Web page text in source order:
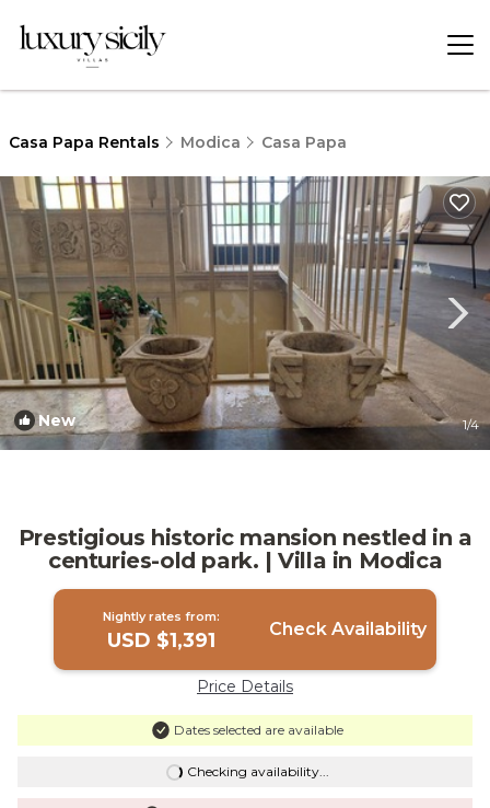
Casa Papa Rentals Modica Casa Papa
New 1/4
Prestigious historic mansion nestled in a
centuries-old park. | Villa in Modica
Nightly rates from:
USD $1,391 Check Availability
Price Details
Dates selected are available
Checking availability...